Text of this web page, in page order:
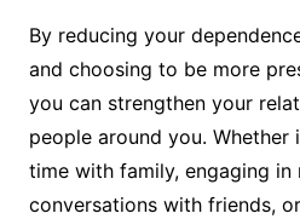
By reducing your
and choosing to be more
you can strengthen your
people around you. Whether
time with family, engaging in
conversations with friends,